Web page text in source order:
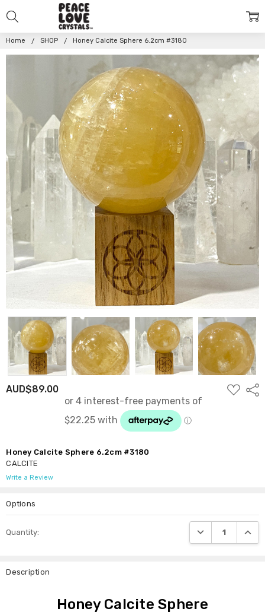
Home SHOP Honey Calcite Sphere 6.2cm #3180
AUD$89.00
ADD
TO
Honey Calcite Sphere 6.2cm #3180
CALCITE
Write a Review
Options
Stock:
Quantity: DECREASE
Description
Honey Calcite Sphere